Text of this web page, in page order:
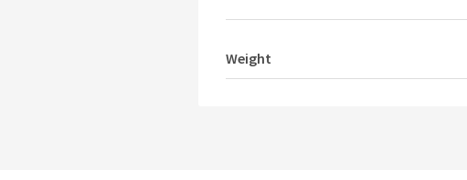
Weight